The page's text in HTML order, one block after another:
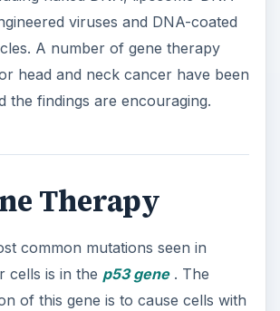
viruses and DNA-coated
A number of gene therapy
head and neck cancer have been
the findings are encouraging.
Therapy
common mutations seen in
cells is in the p53 gene . The
of this gene is to cause cells with